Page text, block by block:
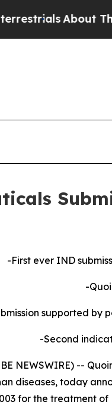
About Three
-First ever IND
-
supported
-Second
NEWSWIRE) --
diseases, today
for the treatment